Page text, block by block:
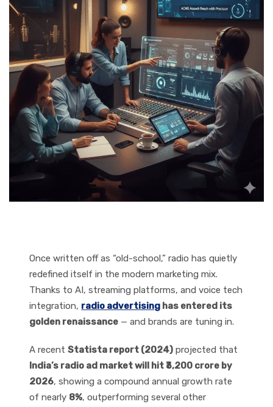
Once written off as “old-school,” radio has quietly
redefined itself in the modern marketing mix.
Thanks to AI, streaming platforms, and voice tech
integration, radio advertising has entered its
golden renaissance — and brands are tuning in.
A recentStatista report (2024) projected that
India’s radio ad market will hit ₹3,200 crore by
2026, showing a compound annual growth rate
of nearly 8%, outperforming several other